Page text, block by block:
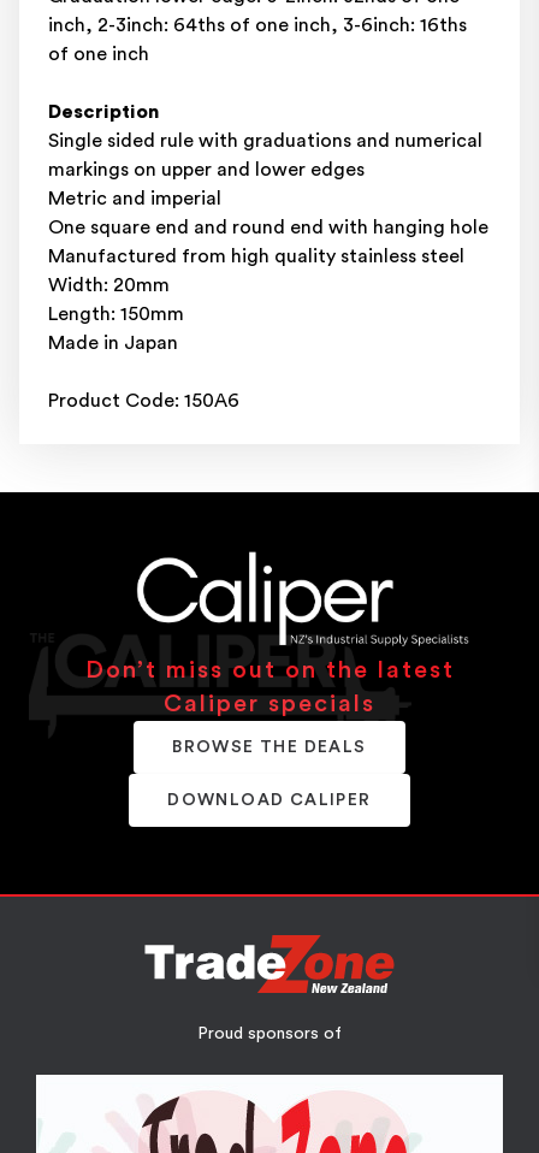
inch, 2-3inch: 64ths of one inch, 3-6inch: 16ths
of one inch
Description
Single sided rule with graduations and numerical
markings on upper and lower edges
Metric and imperial
One square end and round end with hanging hole
Manufactured from high quality stainless steel
Width: 20mm
Length: 150mm
Made in Japan
Product Code: 150A6
Don’t miss out on the latest
Caliper specials
BROWSE THE DEALS
DOWNLOAD CALIPER
Proud sponsors of